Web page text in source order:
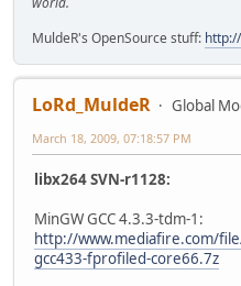
MuldeR's OpenSource stuff:
LoRd_MuldeR
Global
March 18, 2009, 07:18:57 PM
libx264 SVN-r1128:
MinGW GCC 4.3.3-tdm-1:
http://www.mediafire.com/
gcc433-fprofiled-core66.7z